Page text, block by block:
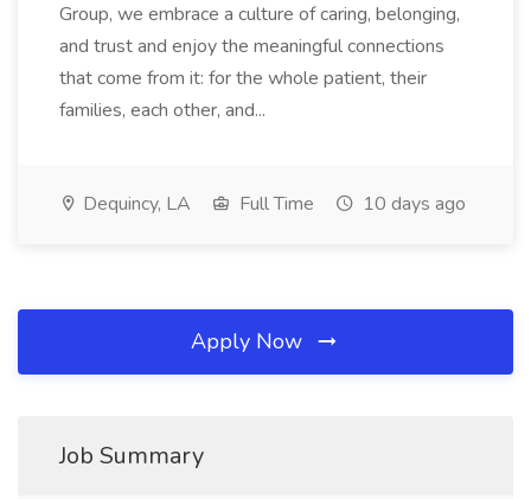
Group, we embrace a culture of caring, belonging,
and trust and enjoy the meaningful connections
that come from it: for the whole patient, their
families, each other, and...
Dequincy, LA Full Time 10 days ago
Apply Now
Job Summary